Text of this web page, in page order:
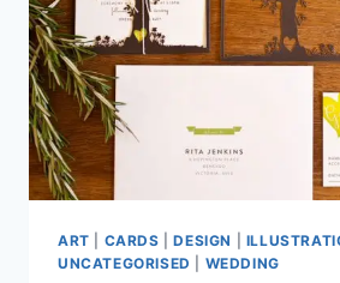
ART CARDS |DESIGN
UNCATEGORISED
WEDDING